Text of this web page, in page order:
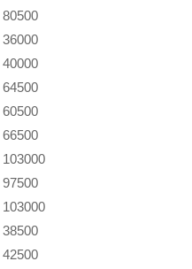
80500
36000
40000
64500
60500
66500
103000
97500
103000
38500
42500